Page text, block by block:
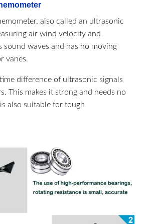
also called an ultrasonic
air wind velocity and
sound waves and has no moving
vanes.
difference of ultrasonic signals
This makes it strong and needs no
also suitable for tough